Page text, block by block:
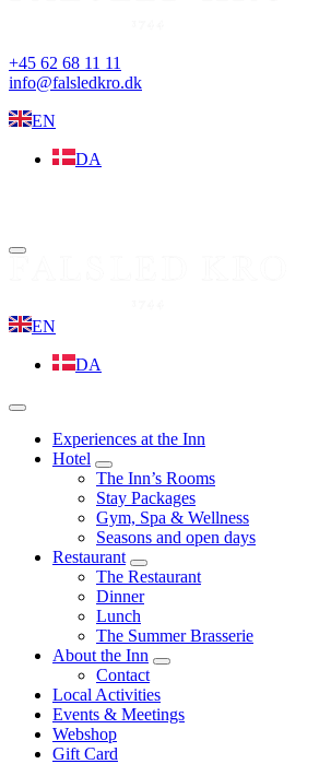
+45 62 68 11 11
info@falsledkro.dk
EN
DA
Menu
EN
DA
Menu
Experiences at the Inn
Hotel
expand
child
menu
The Inn’s Rooms
Stay Packages
Gym, Spa & Wellness
Seasons and open days
Restaurant
expand
child
menu
The Restaurant
Dinner
Lunch
The Summer Brasserie
About the Inn
expand
Contact
Local Activities
Events & Meetings
Webshop
Gift Card